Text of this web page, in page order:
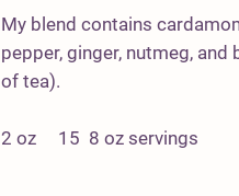
My blend contains
pepper, ginger, nutmeg,
of tea).
2 oz 15 8 oz servings